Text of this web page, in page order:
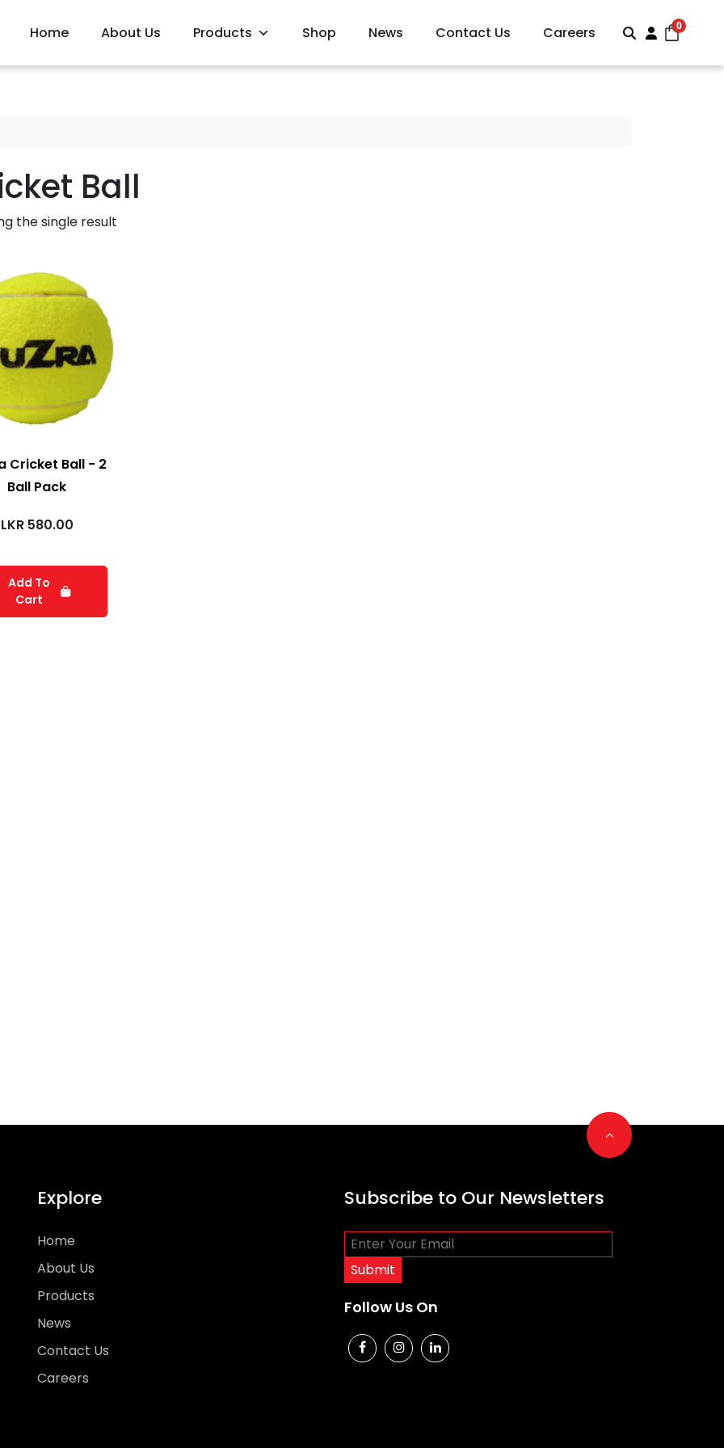
Home About Us Products Shop News Contact Us Careers Search
Account
0
Ball
the single result
Cricket Ball - 2
Ball Pack
LKR580.00
Add To
Cart
Go to top
Explore
Home
About Us
Products
News
Contact Us
Careers
Subscribe to Our Newsletters
Follow Us On
social media
social mediasocial media